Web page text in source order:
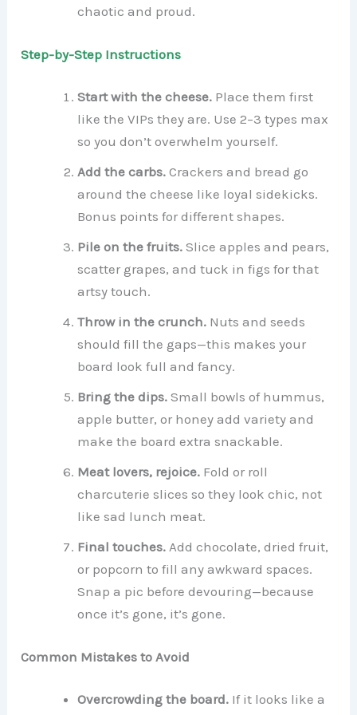
chaotic and proud.
Step-by-Step Instructions
Start with the cheese. Place them first
like the VIPs they are. Use 2–3 types max
so you don’t overwhelm yourself.
Add the carbs. Crackers and bread go
around the cheese like loyal sidekicks.
Bonus points for different shapes.
Pile on the fruits. Slice apples and pears,
scatter grapes, and tuck in figs for that
artsy touch.
Throw in the crunch. Nuts and seeds
should fill the gaps—this makes your
board look full and fancy.
Bring the dips. Small bowls of hummus,
apple butter, or honey add variety and
make the board extra snackable.
Meat lovers, rejoice. Fold or roll
charcuterie slices so they look chic, not
like sad lunch meat.
Final touches. Add chocolate, dried fruit,
or popcorn to fill any awkward spaces.
Snap a pic before devouring—because
once it’s gone, it’s gone.
Common Mistakes to Avoid
Overcrowding the board. If it looks like a